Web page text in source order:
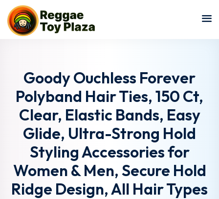
Goody Ouchless Forever
Polyband Hair Ties, 150 Ct,
Clear, Elastic Bands, Easy
Glide, Ultra-Strong Hold
Styling Accessories for
Women & Men, Secure Hold
Ridge Design, All Hair Types
Sign in
Remember me Lost your password?